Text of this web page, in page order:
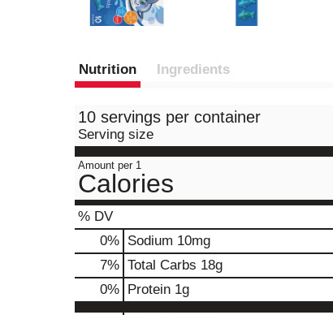
Nutrition Ingredients
10 servings per container
Serving size
Amount per 1
Calories
% DV
0% Sodium 10mg
7% Total Carbs 18g
0% Protein 1g